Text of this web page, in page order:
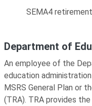
SEMA4 retirement
Department of
An employee of the
education
MSRS General Plan or
(TRA). TRA provides